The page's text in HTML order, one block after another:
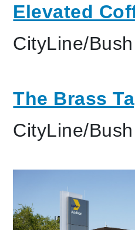
Elevated
CityLine/
The Brass
CityLine/